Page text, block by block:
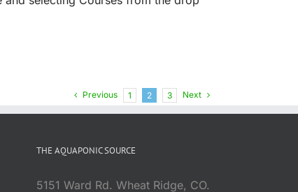
Previous 1 2 3 Next
THE AQUAPONIC SOURCE
5151 Ward Rd. Wheat Ridge, CO.